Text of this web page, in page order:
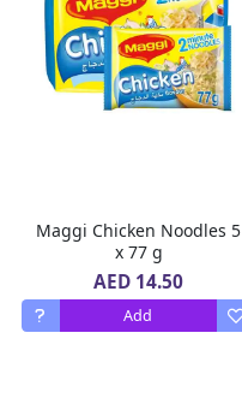
Maggi Chicken Noodles 5
x 77 g
AED 14.50
Add